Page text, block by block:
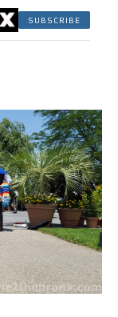
SUBSCRIBE